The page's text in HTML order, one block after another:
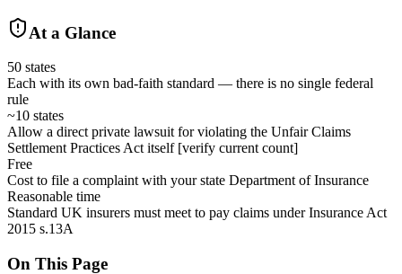
At a Glance
50 states
Each with its own bad-faith standard — there is no single federal
rule
~10 states
Allow a direct private lawsuit for violating the Unfair Claims
Settlement Practices Act itself [verify current count]
Free
Cost to file a complaint with your state Department of Insurance
Reasonable time
Standard UK insurers must meet to pay claims under Insurance Act
2015 s.13A
On This Page